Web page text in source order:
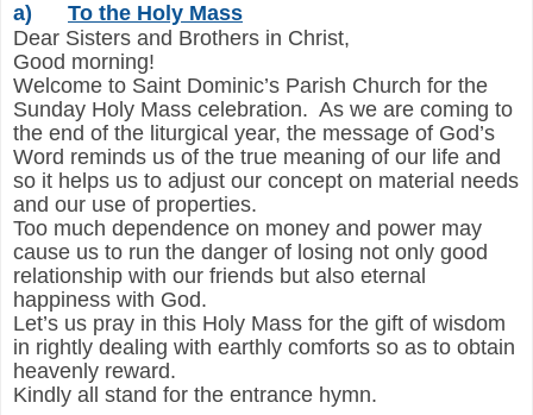
a)
To the Holy Mass
Dear Sisters and Brothers in Christ,
Good morning!
Welcome to Saint Dominic’s Parish Church for the
Sunday Holy Mass celebration. As we are coming to
the end of the liturgical year, the message of God’s
Word reminds us of the true meaning of our life and
so it helps us to adjust our concept on material needs
and our use of properties.
Too much dependence on money and power may
cause us to run the danger of losing not only good
relationship with our friends but also eternal
happiness with God.
Let’s us pray in this Holy Mass for the gift of wisdom
in rightly dealing with earthly comforts so as to obtain
heavenly reward.
Kindly all stand for the entrance hymn.